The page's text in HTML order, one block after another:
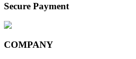
Secure Payment
COMPANY